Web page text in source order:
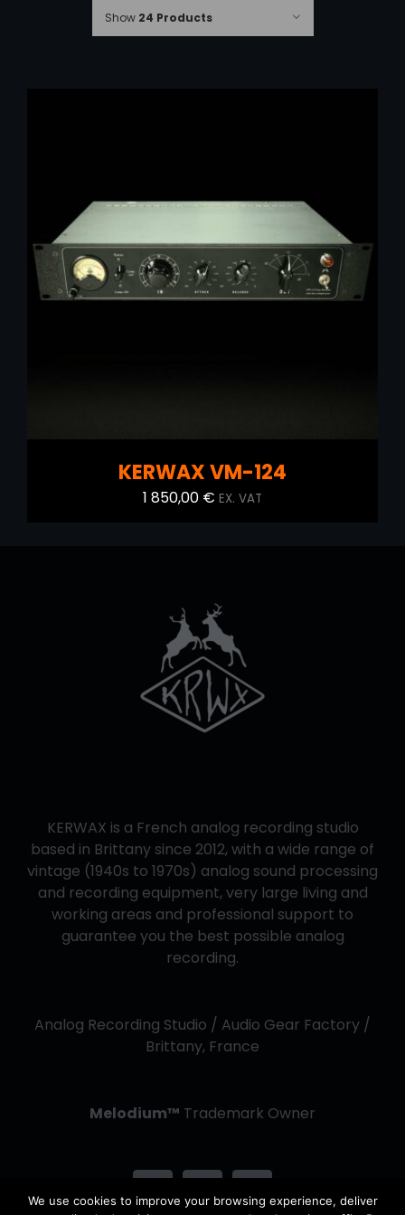
Show 24 Products
ADD TO CART DETAILS
KERWAX VM-124
1 850,00 € EX. VAT
KERWAX is a French analog recording studio
based in Brittany since 2012, with a wide range of
vintage (1940s to 1970s) analog sound processing
and recording equipment, very large living and
working areas and professional support to
guarantee you the best possible analog
recording.
Analog Recording Studio / Audio Gear Factory /
Brittany, France
Melodium™ Trademark Owner
We use cookies to improve your browsing experience, deliver